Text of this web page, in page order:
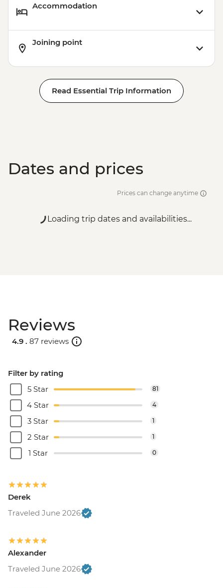
Accommodation
Joining point
Read Essential Trip Information
Dates and prices
Prices can change anytime
Loading trip dates and availabilities...
Reviews
4.9 . 87 reviews
Filter by rating
5 Star
81
4 Star 4
3 Star 1
2 Star 1
1 Star 0
Derek
Traveled June 2026
Alexander
Traveled June 2026